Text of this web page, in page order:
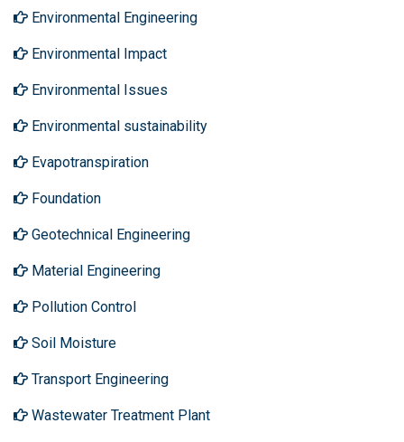
Environmental Engineering
Environmental Impact
Environmental Issues
Environmental sustainability
Evapotranspiration
Foundation
Geotechnical Engineering
Material Engineering
Pollution Control
Soil Moisture
Transport Engineering
Wastewater Treatment Plant